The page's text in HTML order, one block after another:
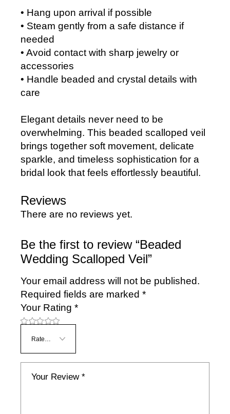
• Hang upon arrival if possible
• Steam gently from a safe distance if
needed
• Avoid contact with sharp jewelry or
accessories
• Handle beaded and crystal details with
care
Elegant details never need to be
overwhelming. This beaded scalloped veil
brings together soft movement, delicate
sparkle, and timeless sophistication for a
bridal look that feels effortlessly beautiful.
Reviews
There are no reviews yet.
Be the first to review “Beaded
Wedding Scalloped Veil”
Your email address will not be published.
Required fields are marked*
Your Rating*